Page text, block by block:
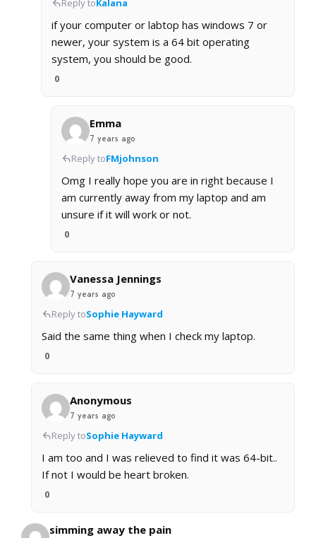
Reply toKalana
if your computer or labtop has windows 7 or
newer, your system is a 64 bit operating
system, you should be good.
0
Emma
7 years ago
Reply toFMjohnson
Omg I really hope you are in right because I
am currently away from my laptop and am
unsure if it will work or not.
0
Vanessa Jennings
7 years ago
Reply toSophie Hayward
Said the same thing when I check my laptop.
0
Anonymous
7 years ago
Reply toSophie Hayward
I am too and I was relieved to find it was 64-bit..
If not I would be heart broken.
0
simming away the pain